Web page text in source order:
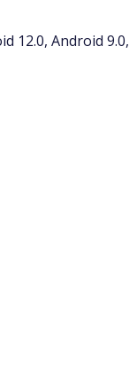
12.0, Android 9.0,